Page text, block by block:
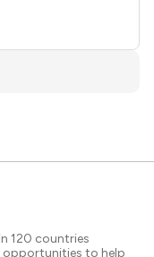
120 countries
opportunities to help